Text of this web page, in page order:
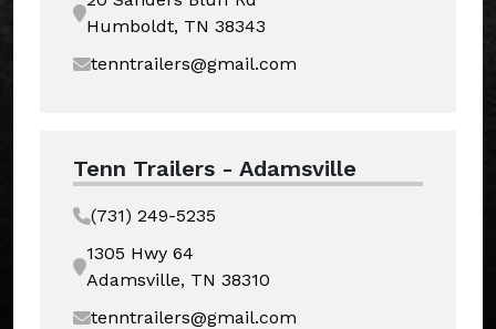
Humboldt, TN 38343
tenntrailers@gmail.com
Tenn Trailers - Adamsville
(731) 249-5235
1305 Hwy 64
Adamsville, TN 38310
tenntrailers@gmail.com